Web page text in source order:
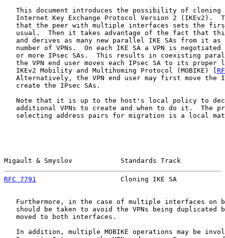
This document introduces the possibility of cloning
Internet Key Exchange Protocol Version 2 (IKEv2).
that the peer with multiple interfaces sets the
usual.  Then it takes advantage of the fact that
and derives as many new parallel IKE SAs from it as
number of VPNs.  On each IKE SA a VPN is negotiated
or more IPsec SAs.  This results in coexisting
the VPN end user moves each IPsec SA to its proper
   IKEv2 Mobility and Multihoming Protocol (MOBIKE) [
Alternatively, the VPN end user may first move the
   create the IPsec SAs.
Note that it is up to the host's local policy to
additional VPNs to create and when to do it.  The
selecting address pairs for migration is a local
Migault & Smyslov            Standards Track
RFC 7791
Cloning IKE SA
Furthermore, in the case of multiple interfaces on
should be taken to avoid the VPNs being duplicated
   moved to both interfaces.
In addition, multiple MOBIKE operations may be